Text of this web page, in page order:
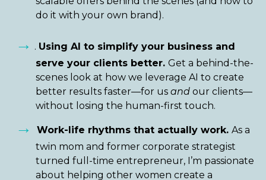
do it with your own brand).
→ . Using AI to simplify your business and
serve your clients better. Get a behind-the-
scenes look at how we leverage AI to create
better results faster—for us and our clients—
without losing the human-first touch.
→ Work-life rhythms that actually work. As a
twin mom and former corporate strategist
turned full-time entrepreneur, I’m passionate
about helping other women create a